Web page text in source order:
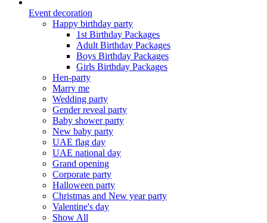
Event decoration
Happy birthday party
1st Birthday Packages
Adult Birthday Packages
Boys Birthday Packages
Girls Birthday Packages
Hen-party
Marry me
Wedding party
Gender reveal party
Baby shower party
New baby party
UAE flag day
UAE national day
Grand opening
Corporate party
Halloween party
Christmas and New year party
Valentine's day
Show All